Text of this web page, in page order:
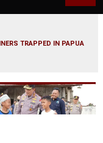
TRAPPED IN PAPUA